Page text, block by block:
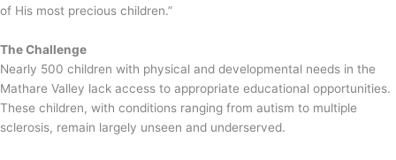
of His most precious children.”
The Challenge
Nearly 500 children with physical and developmental needs in the
Mathare Valley lack access to appropriate educational opportunities.
These children, with conditions ranging from autism to multiple
sclerosis, remain largely unseen and underserved.